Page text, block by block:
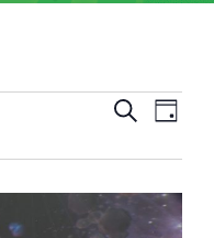
Events
and
Views
SearchDay